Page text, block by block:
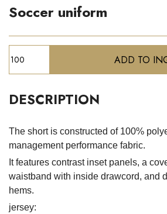
Soccer uniform
DESCRIPTION
The short is constructed of 100%
management performance fabric.
It features contrast inset panels, a
waistband with inside drawcord, and
hems.
jersey: